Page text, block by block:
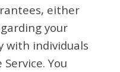
either
your
individuals
You